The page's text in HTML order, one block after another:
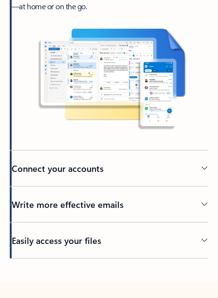
—at home or on the go.
Connect your accounts
Write more effective emails
Easily access your files